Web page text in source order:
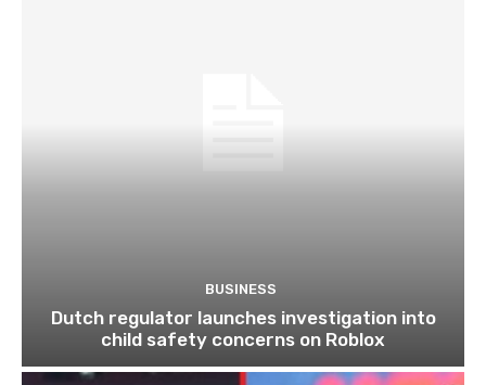
BUSINESS
Dutch regulator launches investigation into
child safety concerns on Roblox